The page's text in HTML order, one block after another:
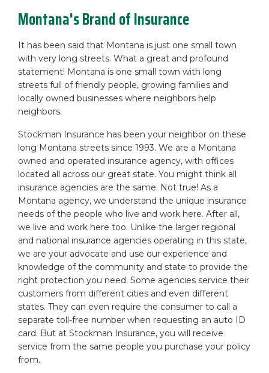
Montana's Brand of Insurance
It has been said that Montana is just one small town
with very long streets. What a great and profound
statement! Montana is one small town with long
streets full of friendly people, growing families and
locally owned businesses where neighbors help
neighbors.
Stockman Insurance has been your neighbor on these
long Montana streets since 1993. We are a Montana
owned and operated insurance agency, with offices
located all across our great state. You might think all
insurance agencies are the same. Not true! As a
Montana agency, we understand the unique insurance
needs of the people who live and work here. After all,
we live and work here too. Unlike the larger regional
and national insurance agencies operating in this state,
we are your advocate and use our experience and
knowledge of the community and state to provide the
right protection you need. Some agencies service their
customers from different cities and even different
states. They can even require the consumer to call a
separate toll-free number when requesting an auto ID
card. But at Stockman Insurance, you will receive
service from the same people you purchase your policy
from.